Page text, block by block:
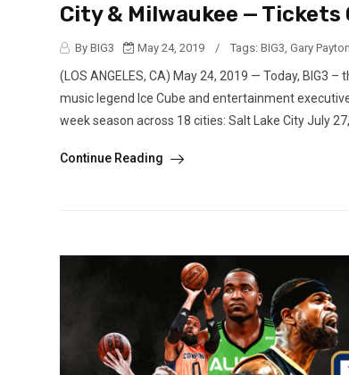
City & Milwaukee — Tickets
By BIG3 May 24, 2019 / Tags: BIG3, Gary Payton
(LOS ANGELES, CA) May 24, 2019 — Today, BIG3
music legend Ice Cube and entertainment
week season across 18 cities: Salt Lake City July
Continue Reading